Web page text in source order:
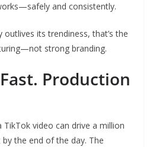
and consistently.
outlives its trendiness, that’s the
strong branding.
Production
TikTok video can drive a million
the end of the day. The